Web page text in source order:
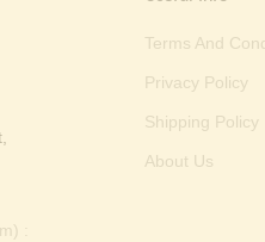
:
Terms And
Privacy Policy
Shipping Policy
About Us